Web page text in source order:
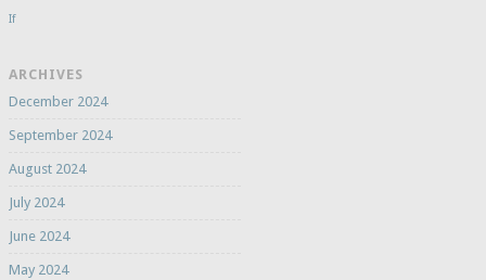
If
ARCHIVES
December 2024
September 2024
August 2024
July 2024
June 2024
May 2024